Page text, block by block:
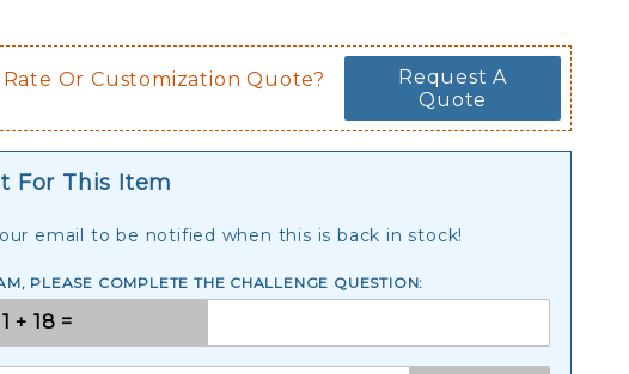
Or Customization Quote?
Request A
Quote
For This Item
email to be notified when this is back in stock!
PLEASE COMPLETE THE CHALLENGE QUESTION: